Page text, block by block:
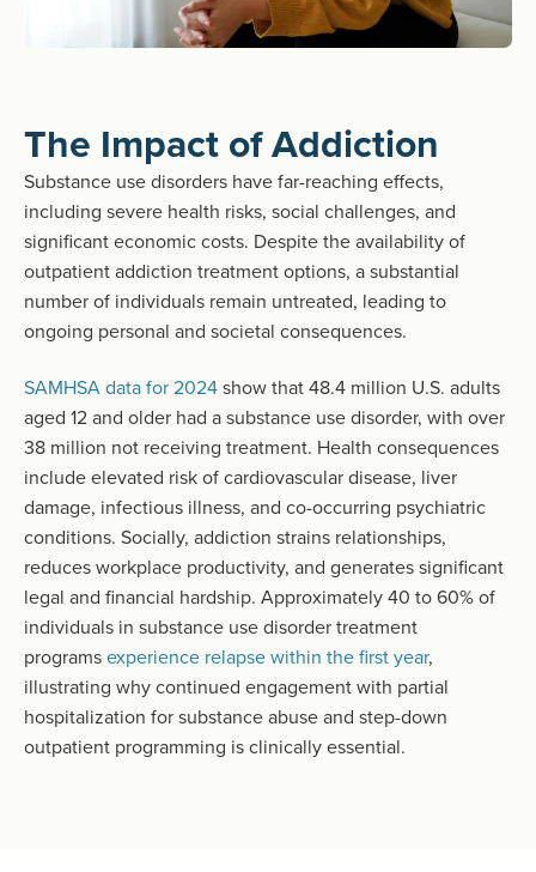
The Impact of Addiction
Substance use disorders have far-reaching effects,
including severe health risks, social challenges, and
significant economic costs. Despite the availability of
outpatient addiction treatment options, a substantial
number of individuals remain untreated, leading to
ongoing personal and societal consequences.
SAMHSA data for 2024show that 48.4 million U.S. adults
aged 12 and older had a substance use disorder, with over
38 million not receiving treatment. Health consequences
include elevated risk of cardiovascular disease, liver
damage, infectious illness, and co-occurring psychiatric
conditions. Socially, addiction strains relationships,
reduces workplace productivity, and generates significant
legal and financial hardship. Approximately 40 to 60% of
individuals in substance use disorder treatment
programsexperience relapse within the first year,
illustrating why continued engagement with partial
hospitalization for substance abuse and step-down
outpatient programming is clinically essential.